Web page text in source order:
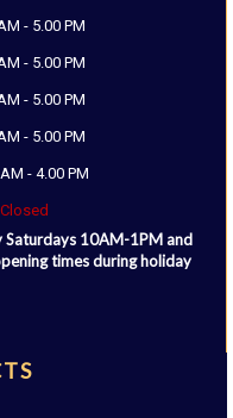
- 5.00 PM
- 5.00 PM
- 5.00 PM
- 5.00 PM
- 4.00 PM
Closed
Saturdays 10AM-1PM and
times during holiday